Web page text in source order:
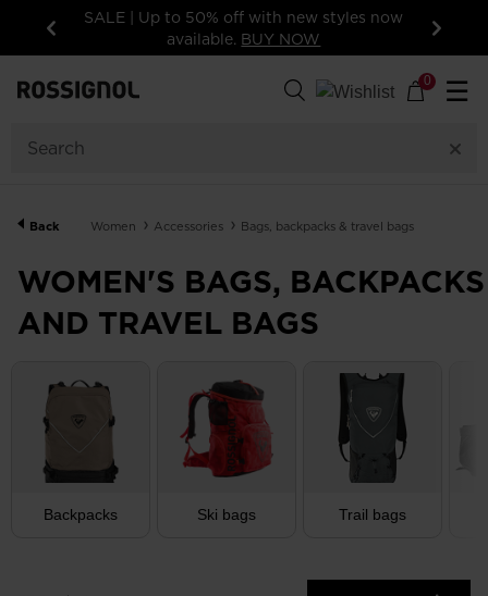
Previous
15% off your first order: subscribe to the
newsletter!
Next
0 ☰
Back Women Accessories Bags, backpacks & travel bags
WOMEN'S BAGS, BACKPACKS
AND TRAVEL BAGS
Backpacks Ski bags Trail bags
COLOR
SHOW
STOCK
ITEMS
ONLY
CLEAR